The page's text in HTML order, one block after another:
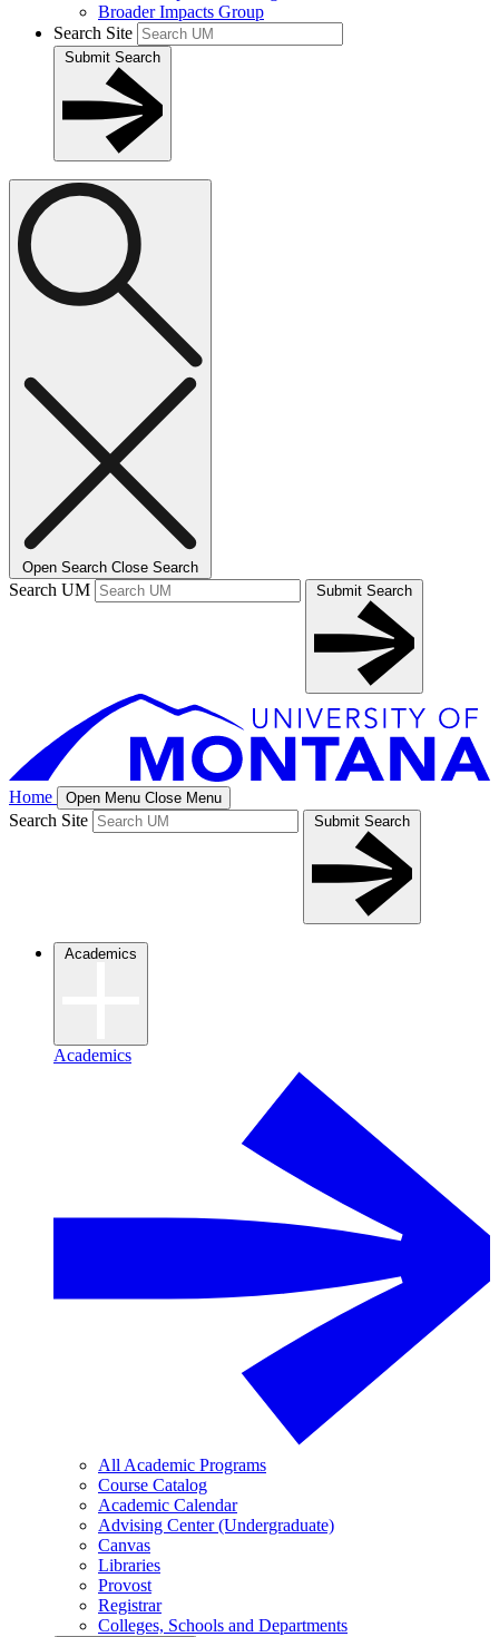
Broader Impacts Group
Search Site
Submit Search
Open Search Close Search
Search UM Submit Search
Home Open Menu Close Menu
Search Site Submit Search
Academics
Academics
All Academic Programs
Course Catalog
Academic Calendar
Advising Center (Undergraduate)
Canvas
Libraries
Provost
Registrar
Colleges, Schools and Departments